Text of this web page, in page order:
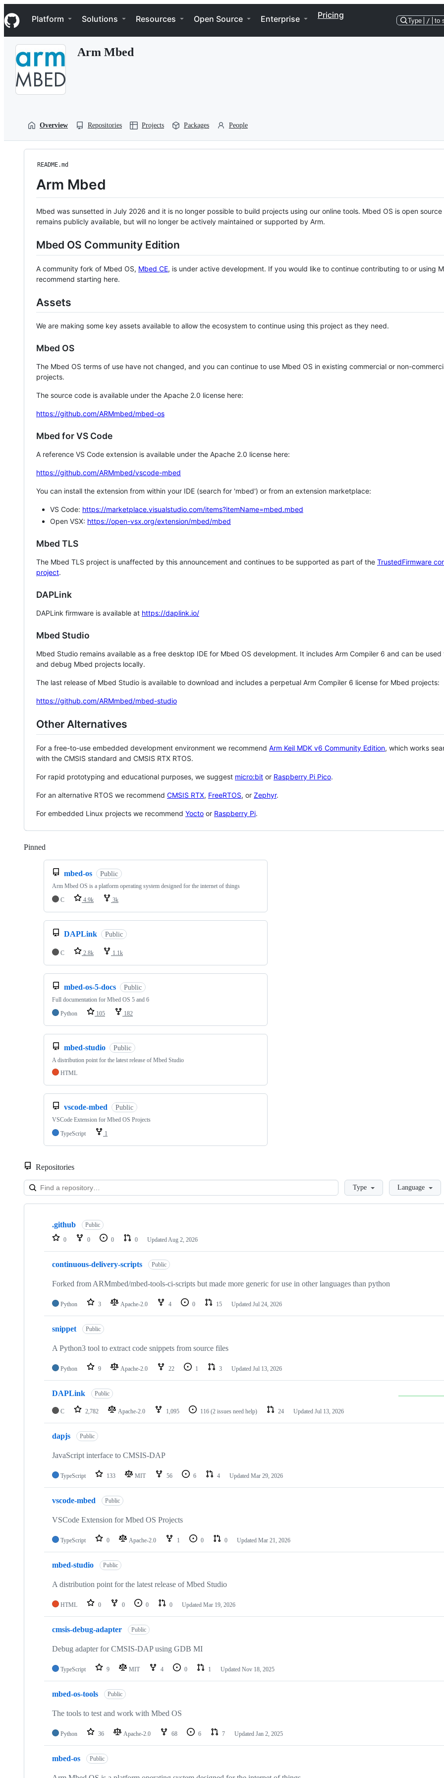
k
i
p
Navigation Menu
Platform Solutions Resources Open Source Enterprise Pricing
Type / to
Arm Mbed
Overview Repositories Projects Packages People
README.md
Arm Mbed
Mbed was sunsetted in July 2026 and it is no longer possible to build projects using our online tools. Mbed OS is open source
remains publicly available, but will no longer be actively maintained or supported by Arm.
Mbed OS Community Edition
A community fork of Mbed OS, Mbed CE, is under active development. If you would like to continue contributing to or using
recommend starting here.
Assets
We are making some key assets available to allow the ecosystem to continue using this project as they need.
Mbed OS
The Mbed OS terms of use have not changed, and you can continue to use Mbed OS in existing commercial or non-
projects.
The source code is available under the Apache 2.0 license here:
https://github.com/ARMmbed/mbed-os
Mbed for VS Code
A reference VS Code extension is available under the Apache 2.0 license here:
https://github.com/ARMmbed/vscode-mbed
You can install the extension from within your IDE (search for 'mbed') or from an extension marketplace:
VS Code: https://marketplace.visualstudio.com/items?itemName=mbed.mbed
Open VSX: https://open-vsx.org/extension/mbed/mbed
Mbed TLS
The Mbed TLS project is unaffected by this announcement and continues to be supported as part of the TrustedFirmware
project.
DAPLink
DAPLink firmware is available at https://daplink.io/
Mbed Studio
Mbed Studio remains available as a free desktop IDE for Mbed OS development. It includes Arm Compiler 6 and can be
and debug Mbed projects locally.
The last release of Mbed Studio is available to download and includes a perpetual Arm Compiler 6 license for Mbed projects:
https://github.com/ARMmbed/mbed-studio
Other Alternatives
For a free-to-use embedded development environment we recommend Arm Keil MDK v6 Community Edition, which works
with the CMSIS standard and CMSIS RTX RTOS.
For rapid prototyping and educational purposes, we suggest micro:bit or Raspberry Pi Pico.
For an alternative RTOS we recommend CMSIS RTX, FreeRTOS, or Zephyr.
For embedded Linux projects we recommend Yocto or Raspberry Pi.
Pinned
mbed-os Public
Arm Mbed OS is a platform operating system designed for the internet of things
C
4.9k 3k
DAPLink Public
C 2.8k 1.1k
mbed-os-5-docs Public
Full documentation for Mbed OS 5 and 6
Python
105 182
mbed-studio Public
A distribution point for the latest release of Mbed Studio
HTML
vscode-mbed Public
VSCode Extension for Mbed OS Projects
TypeScript
1
Repositories
LoadingType Language
Showing
repositories
.github Public
0 0 0 0 Updated Aug 2, 2026
continuous-delivery-scripts Public
Forked from ARMmbed/mbed-tools-ci-scripts but made more generic for use in other languages than python
Python 3 Apache-2.0 4 0 15 Updated Jul 24, 2026
snippet Public
A Python3 tool to extract code snippets from source files
Python 9 Apache-2.0 22 1 3 Updated Jul 13, 2026
DAPLink Public
C 2,782 Apache-2.0 1,095 116 (2 issues need help) 24 Updated Jul 13, 2026
dapjs Public
JavaScript interface to CMSIS-DAP
TypeScript 133 MIT 56 6 4 Updated Mar 29, 2026
vscode-mbed Public
VSCode Extension for Mbed OS Projects
TypeScript 0 Apache-2.0 1 0 0 Updated Mar 21, 2026
mbed-studio Public
A distribution point for the latest release of Mbed Studio
HTML 0 0 0 0 Updated Mar 19, 2026
cmsis-debug-adapter Public
Debug adapter for CMSIS-DAP using GDB MI
TypeScript 9 MIT 4 0 1 Updated Nov 18, 2025
mbed-os-tools Public
The tools to test and work with Mbed OS
Python 36 Apache-2.0 68 6 7 Updated Jan 2, 2025
mbed-os Public